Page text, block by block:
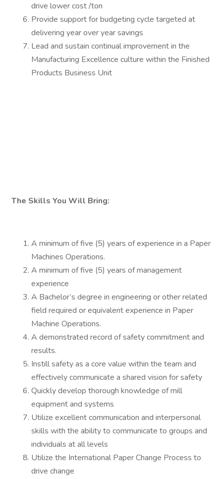
drive lower cost /ton
Provide support for budgeting cycle targeted at
delivering year over year savings
Lead and sustain continual improvement in the
Manufacturing Excellence culture within the Finished
Products Business Unit
The Skills You Will Bring:
A minimum of five (5) years of experience in a Paper
Machines Operations.
A minimum of five (5) years of management
experience
A Bachelor’s degree in engineering or other related
field required or equivalent experience in Paper
Machine Operations.
A demonstrated record of safety commitment and
results.
Instill safety as a core value within the team and
effectively communicate a shared vision for safety
Quickly develop thorough knowledge of mill
equipment and systems
Utilize excellent communication and interpersonal
skills with the ability to communicate to groups and
individuals at all levels
Utilize the International Paper Change Process to
drive change